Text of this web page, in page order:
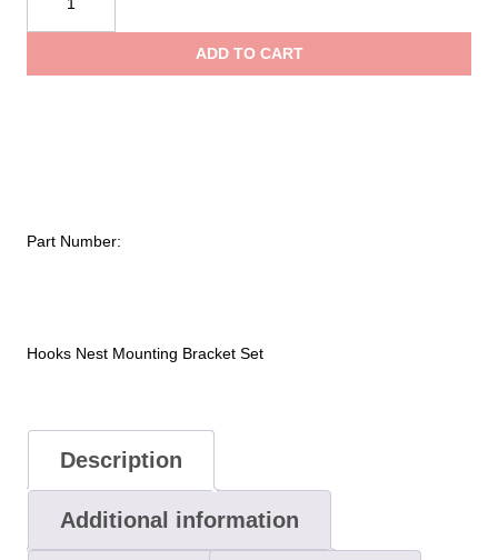
Hooks Nest Mounting Bracket Set
Hooks
Unlimited
ADD TO CART
Part Number:
Description
Additional information